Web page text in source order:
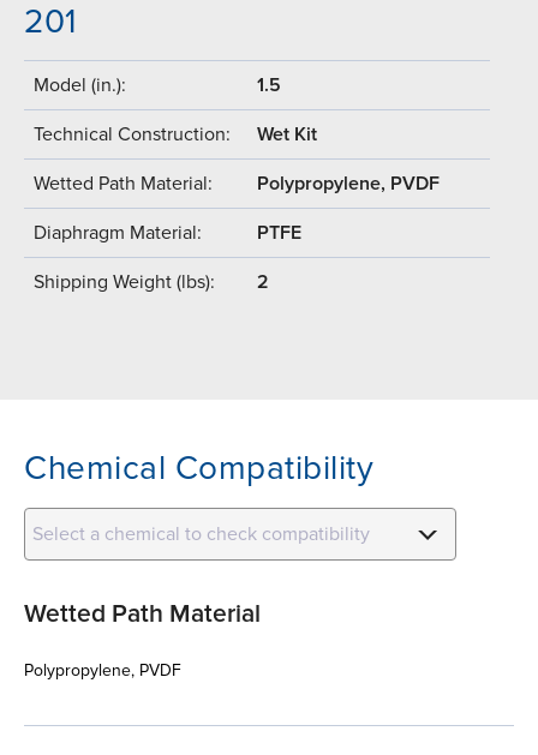
201
Model (in.): 1.5
Technical Construction: Wet Kit
Wetted Path Material: Polypropylene, PVDF
Diaphragm Material: PTFE
Shipping Weight (lbs): 2
Chemical Compatibility
Select a chemical to check compatibility
Wetted Path Material
Polypropylene, PVDF